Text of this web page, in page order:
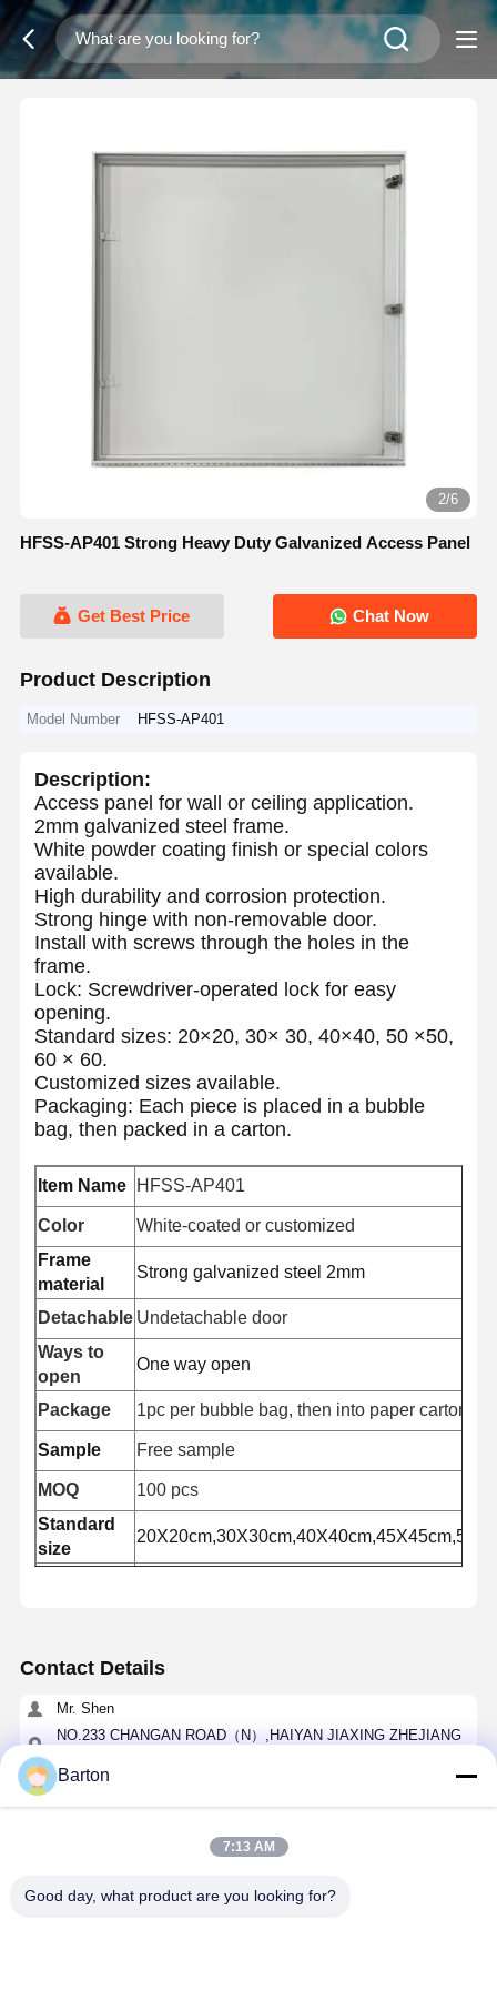
2/6
HFSS-AP401 Strong Heavy Duty Galvanized Access Panel
Get Best Price Chat Now
Product Description
Model Number HFSS-AP401
Description:
Access panel for wall or ceiling application.
2mm galvanized steel frame.
White powder coating finish or special colors
available.
High durability and corrosion protection.
Strong hinge with non-removable door.
Install with screws through the holes in the
frame.
Lock: Screwdriver-operated lock for easy
opening.
Standard sizes: 20×20, 30× 30, 40×40, 50 ×50,
60 × 60.
Customized sizes available.
Packaging: Each piece is placed in a bubble
bag, then packed in a carton.
Item Name HFSS-AP401
Color
White-coated or customized
Frame
material
Strong galvanized steel 2mm
Detachable Undetachable door
Ways to
open
One way open
Package 1pc per bubble bag, then into paper carton,
Sample Free sample
MOQ
100 pcs
Standard
size
Contact Details
Mr. Shen
NO.233 CHANGAN ROAD（N）,HAIYAN JIAXING ZHEJIANG
0086-0573-86119517
Chat Now
Barton
7:13 AM
Good day, what product are you looking for?